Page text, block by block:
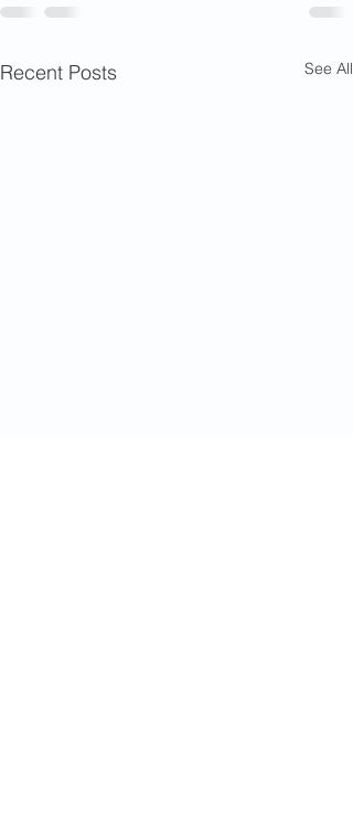
Recent Posts See All